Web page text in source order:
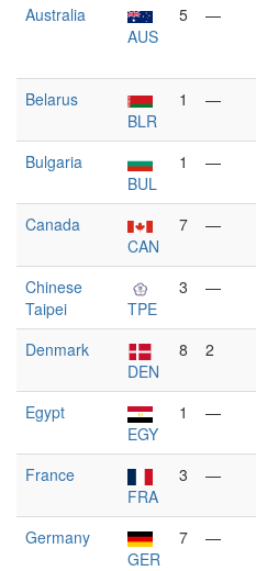
Australia
AUS
5 —
Belarus
BLR
1 —
Bulgaria
BUL
1 —
Canada
CAN
7 —
Chinese
Taipei
TPE
3 —
Denmark
DEN
8 2
Egypt
EGY
1 —
France
FRA
3 —
Germany
GER
7 —